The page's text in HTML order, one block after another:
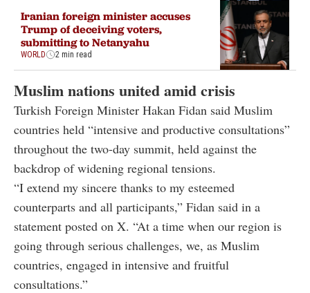
Iranian foreign minister accuses
Trump of deceiving voters,
submitting to Netanyahu
WORLD 2 min read
Muslim nations united amid crisis
Turkish Foreign Minister Hakan Fidan said Muslim
countries held “intensive and productive consultations”
throughout the two-day summit, held against the
backdrop of widening regional tensions.
“I extend my sincere thanks to my esteemed
counterparts and all participants,” Fidan said in a
statement posted on X. “At a time when our region is
going through serious challenges, we, as Muslim
countries, engaged in intensive and fruitful
consultations.”